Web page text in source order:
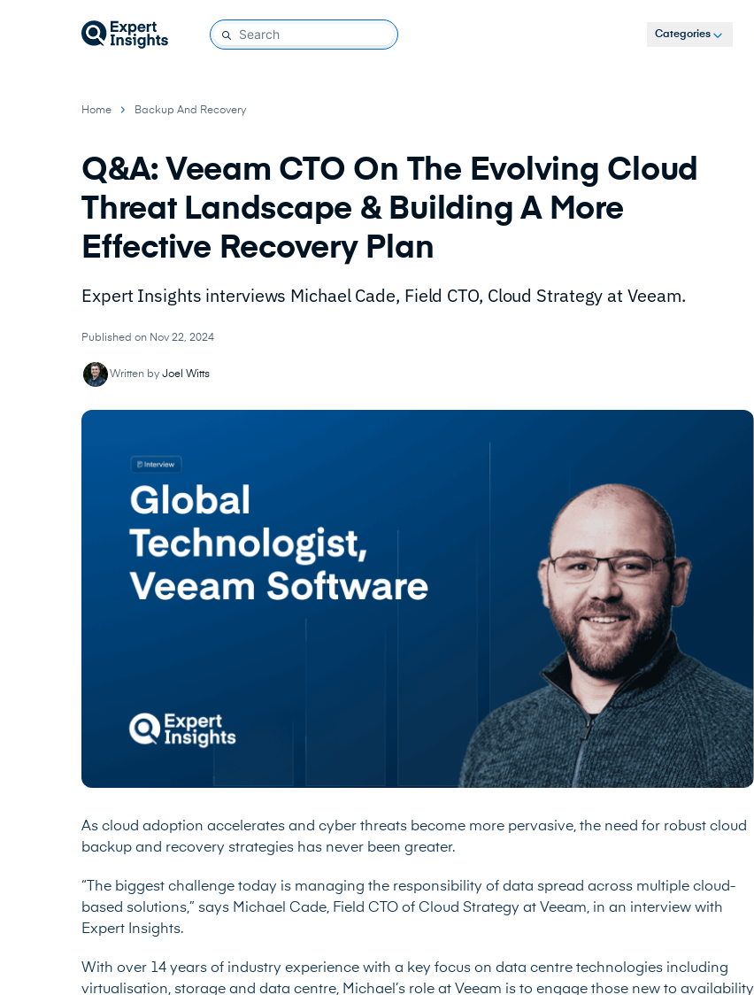
Categories
Home Backup And Recovery
Q&A: Veeam CTO On The Evolving Cloud
Threat Landscape & Building A More
Effective Recovery Plan
Expert Insights interviews Michael Cade, Field CTO, Cloud Strategy at Veeam.
Published on Nov 22, 2024
Written by Joel Witts
As cloud adoption accelerates and cyber threats become more pervasive, the need for robust cloud
backup and recovery strategies has never been greater.
“The biggest challenge today is managing the responsibility of data spread across multiple cloud-
based solutions,” says Michael Cade, Field CTO of Cloud Strategy at Veeam, in an interview with
Expert Insights.
With over 14 years of industry experience with a key focus on data centre technologies including
virtualisation, storage and data centre, Michael’s role at Veeam is to engage those new to availability